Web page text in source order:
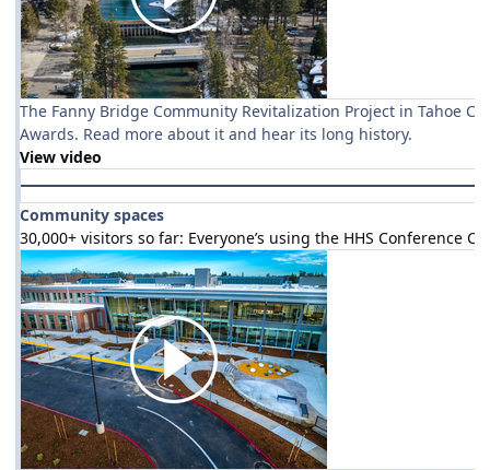
The Fanny Bridge Community Revitalization Project in Tahoe
Awards. Read more about it and hear its long history.
View video
Community spaces
30,000+ visitors so far: Everyone’s using the HHS Conference